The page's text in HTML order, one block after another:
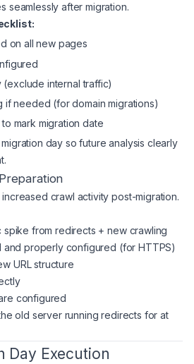
seamlessly after migration.
on all new pages
internal traffic)
if needed (for domain migrations)
mark migration date
day so future analysis clearly
crawl activity post-migration.
from redirects + new crawling
and properly configured (for HTTPS)
URL structure
configured
old server running redirects for at
Day Execution